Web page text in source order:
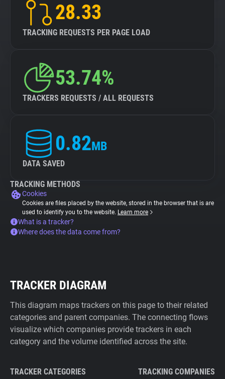
28.33
TRACKING REQUESTS PER PAGE LOAD
53.74%
TRACKERS REQUESTS / ALL REQUESTS
0.82MB
DATA SAVED
TRACKING METHODS
Cookies
Cookies are files placed by the website, stored in the browser that is are
used to identify you to the website. Learn more
What is a tracker?
Where does the data come from?
TRACKER DIAGRAM
This diagram maps trackers on this page to their related
categories and parent companies. The connecting flows
visualize which companies provide trackers in each
category and the volume identified across the site.
TRACKER CATEGORIES TRACKING COMPANIES